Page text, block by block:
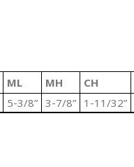
ML MH CH
5-3/8” 3-7/8” 1-11/32”